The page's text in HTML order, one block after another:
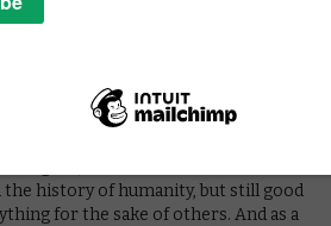
something they argue doesn’t truly
Stanley Kubrick, himself a
is about 6 million people who get
that closes the movie, showing the
grave, certainly feels like a step too far.
argued, not be a true reflection of
the history of humanity, but still good
for the sake of others. And as a